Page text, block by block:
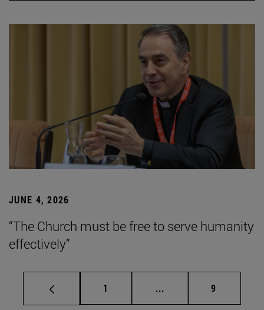
JUNE 4, 2026
“The Church must be free to serve humanity
effectively”
Page
1 ... Intermediate pages
Page
9